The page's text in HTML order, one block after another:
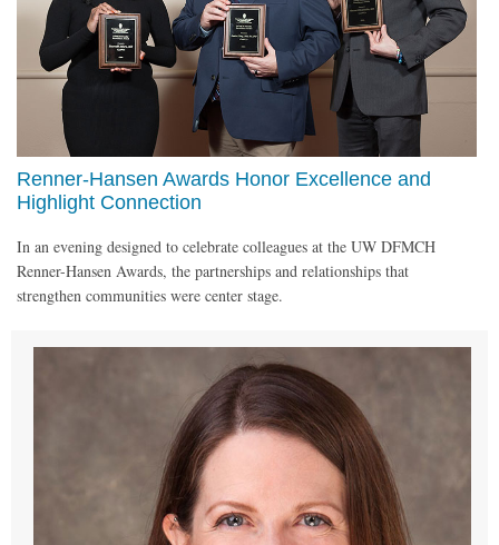
Renner-Hansen Awards Honor Excellence and
Highlight Connection
In an evening designed to celebrate colleagues at the UW DFMCH
Renner-Hansen Awards, the partnerships and relationships that
strengthen communities were center stage.